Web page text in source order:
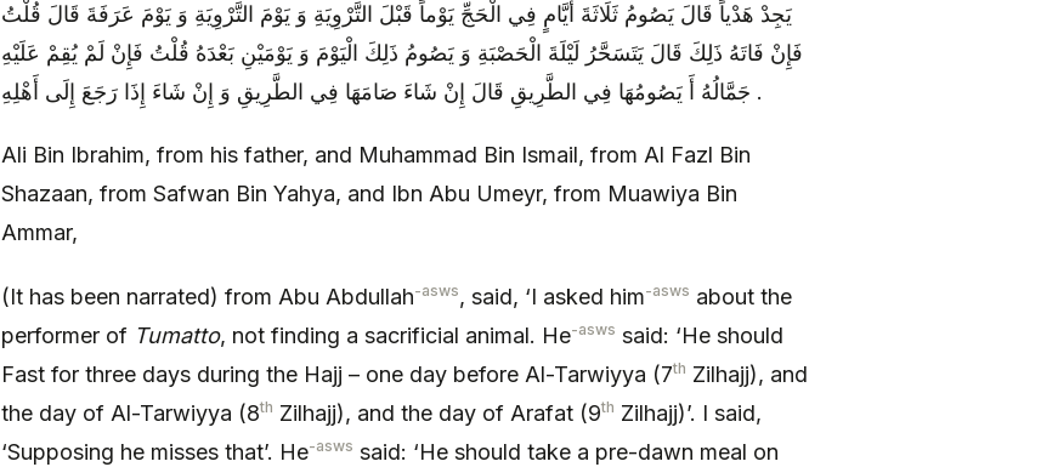
يَجِدْ هَدْياً قَالَ يَصُومُ ثَلَاثَةَ أَيَّامٍ فِي الْحَجِّ يَوْماً قَبْلَ التَّرْوِيَةِ وَ يَوْمَ التَّرْوِيَةِ وَ يَوْمَ عَرَفَةَ قَالَ قُلْتُ
فَإِنْ فَاتَهُ ذَلِكَ قَالَ يَتَسَحَّرُ لَيْلَةَ الْحَصْبَةِ وَ يَصُومُ ذَلِكَ الْيَوْمَ وَ يَوْمَيْنِ بَعْدَهُ قُلْتُ فَإِنْ لَمْ يُقِمْ عَلَيْهِ
جَمَّالُهُ أَ يَصُومُهَا فِي الطَّرِيقِ قَالَ إِنْ شَاءَ صَامَهَا فِي الطَّرِيقِ وَ إِنْ شَاءَ إِذَا رَجَعَ إِلَى أَهْلِهِ .
Ali Bin Ibrahim, from his father, and Muhammad Bin Ismail, from Al Fazl Bin
Shazaan, from Safwan Bin Yahya, and Ibn Abu Umeyr, from Muawiya Bin
Ammar,
(It has been narrated) from Abu Abdullah-asws, said, ‘I asked him-asws about the
performer of Tumatto, not finding a sacrificial animal. He-asws said: ‘He should
Fast for three days during the Hajj – one day before Al-Tarwiyya (7th Zilhajj), and
the day of Al-Tarwiyya (8th Zilhajj), and the day of Arafat (9th Zilhajj)’. I said,
‘Supposing he misses that’. He-asws said: ‘He should take a pre-dawn meal on